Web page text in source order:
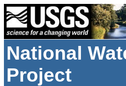
National
Project